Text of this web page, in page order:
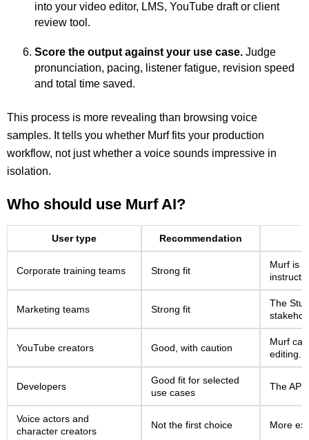
into your video editor, LMS, YouTube draft or client
review tool.
Score the output against your use case. Judge
pronunciation, pacing, listener fatigue, revision speed
and total time saved.
This process is more revealing than browsing voice
samples. It tells you whether Murf fits your production
workflow, not just whether a voice sounds impressive in
isolation.
Who should use Murf AI?
User type Recommendation
Corporate training teams Strong fit
Murf is
Marketing teams Strong fit
The
YouTube creators Good, with caution
Murf
editing.
Developers
Good fit for selected
use cases
The API
Voice actors and
character creators
Not the first choice More